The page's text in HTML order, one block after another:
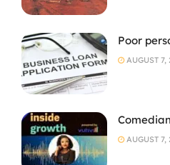
Poor
AUGUST 7,
AUGUST 7,